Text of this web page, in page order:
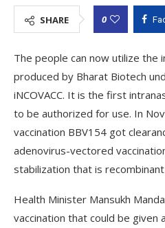
SHARE 0
The people can now utilize the
produced by Bharat Biotech
iNCOVACC. It is the first
to be authorized for use. In
vaccination BBV154 got
adenovirus-vectored
stabilization that is
Health Minister Mansukh
vaccination that could be given